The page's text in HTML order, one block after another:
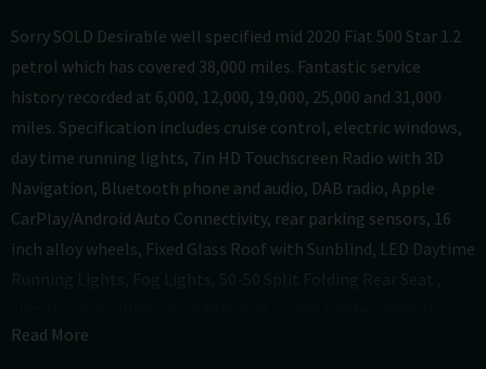
Sorry SOLD Desirable well specified mid 2020 Fiat 500 Star 1.2
petrol which has covered 38,000 miles. Fantastic service
history recorded at 6,000, 12,000, 19,000, 25,000 and 31,000
miles. Specification includes cruise control, electric windows,
day time running lights, 7in HD Touchscreen Radio with 3D
Navigation, Bluetooth phone and audio, DAB radio, Apple
CarPlay/Android Auto Connectivity, rear parking sensors, 16
inch alloy wheels, Fixed Glass Roof with Sunblind, LED Daytime
central locking with 2 keys. In good condition inside and out;
Read More